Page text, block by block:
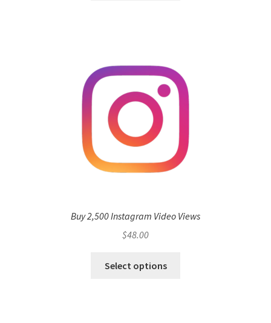
Buy 2,500 Instagram Video Views
$48.00
Select options